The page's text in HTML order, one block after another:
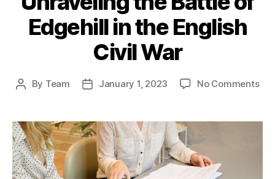
Edgehill in the English
Civil War
Post
By Team
PostJanuary 1, 2023 No Commentson